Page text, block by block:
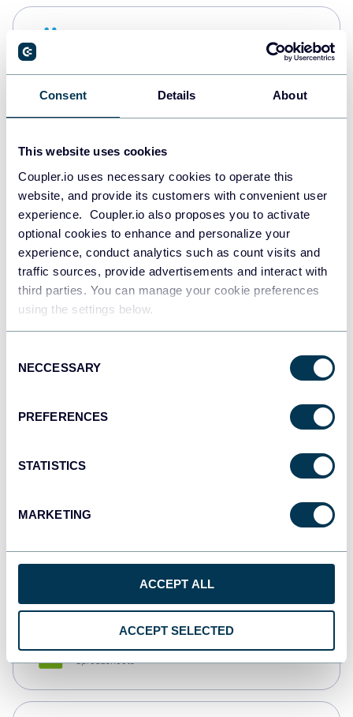
Consent Details About
This website uses cookies
Coupler.io uses necessary cookies to operate this
website, and provide its customers with convenient user
experience. Coupler.io also proposes you to activate
optional cookies to enhance and personalize your
experience, conduct analytics such as count visits and
traffic sources, provide advertisements and interact with
third parties. You can manage your cookie preferences
using the settings below.
Selection
NECCESSARY
PREFERENCES
STATISTICS
MARKETING
ACCEPT ALL
ACCEPT SELECTED
PostgreSQL
Redshift
JSON
API
Qlik
monday.com
Spreadsheets